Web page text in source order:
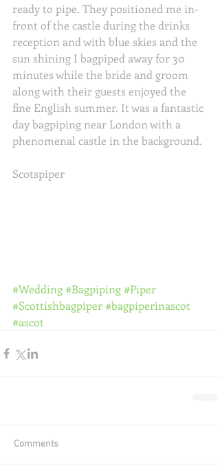
ready to pipe. They positioned me in-
front of the castle during the drinks
reception and with blue skies and the
sun shining I bagpiped away for 30
minutes while the bride and groom
along with their guests enjoyed the
fine English summer. It was a fantastic
day bagpiping near London with a
phenomenal castle in the background.
Scotspiper
#Wedding#Bagpiping#Piper
#Scottishbagpiper#bagpiperinascot
#ascot
Comments